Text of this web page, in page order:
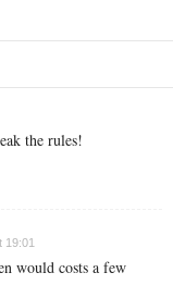
the rules!
19:01
would costs a few